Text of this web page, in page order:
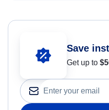
Save
Get up to